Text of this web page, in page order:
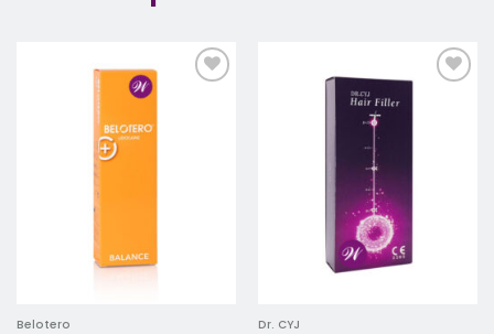
Belotero Dr. CYJ